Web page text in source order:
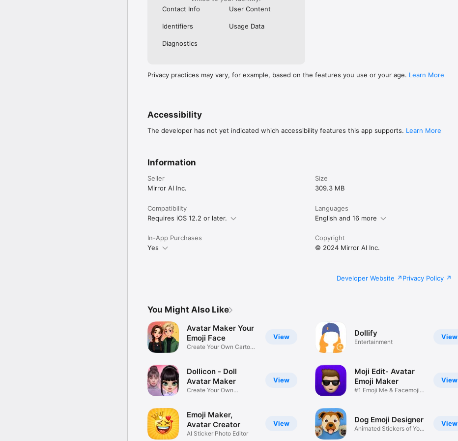
Contact Info
User Content
Identifiers Usage Data
Diagnostics
Privacy practices may vary, for example, based on the features you use or your age. Learn More
Accessibility
The developer has not yet indicated which accessibility features this app supports. Learn More
Information
Seller
Mirror AI Inc.
Size
309.3 MB
Compatibility
Requires iOS 12.2 or later.
Languages
English and 16 more
In-App Purchases
Yes
Copyright
© 2024 Mirror AI Inc.
Developer Website Privacy Policy
You Might Also Like
View
Avatar Maker Your
Emoji Face
Create Your Own Cartoon
View
Dollicon - Doll
Avatar Maker
Create Your Own
View
Emoji Maker,
Avatar Creator
AI Sticker Photo Editor
View
Dollify
Entertainment
View
Moji Edit- Avatar
Emoji Maker
#1 Emoji Me & Facemoji
View
Dog Emoji Designer
Animated Stickers of Your